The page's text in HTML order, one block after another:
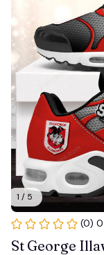
1 / 5
(0)
St George